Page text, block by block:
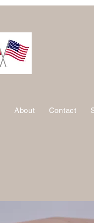
About Contact